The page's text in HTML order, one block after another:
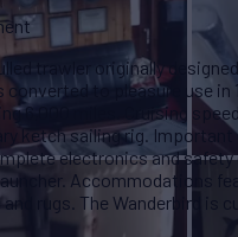
trawler originally
to pleasure use in
6,000 miles. Cruising
ketch sailing rig.
electronics and
Accommodations
rugs. The Wanderbird is